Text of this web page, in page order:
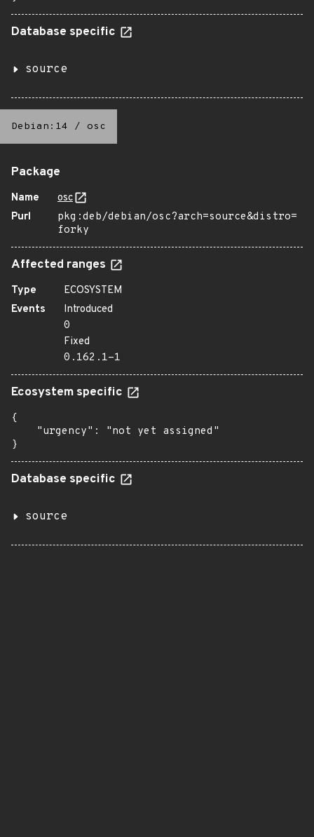
Database specific
source
Debian:14 / osc
Package
Name
osc
Purl
pkg:deb/debian/osc?arch=source&distro=
forky
Affected ranges
Type
ECOSYSTEM
Events
Introduced
0
Fixed
0.162.1-1
Ecosystem specific
{
    "urgency": "not yet assigned"
}
Database specific
source